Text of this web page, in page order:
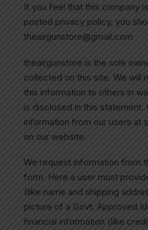
If you feel that this company
posted privacy policy, you
theairgunstore@gmail.com
theairgunstore is the sole
collected on this site. We will
this information to others in
is disclosed in this
information from our users at
on our website.
We request information from
form. Here a user must
(like name and shipping
picture of a Govt. Approved
financial information (like